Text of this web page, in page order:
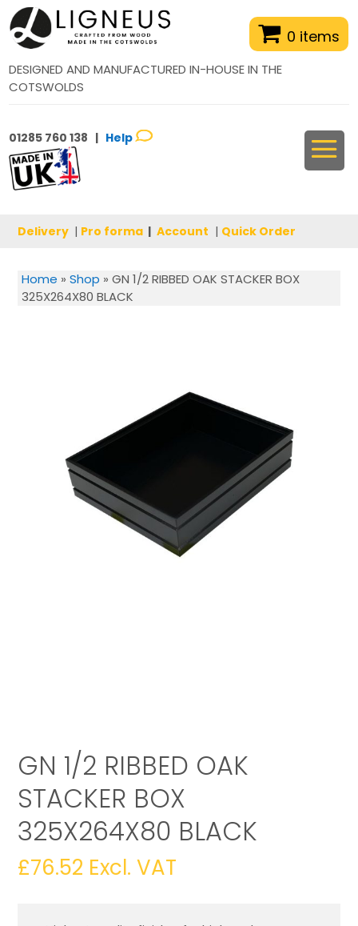
0 items
DESIGNED AND MANUFACTURED IN-HOUSE IN THE
COTSWOLDS
01285 760 138 | Help
Delivery | Pro forma | Account | Quick Order
Home » Shop » GN 1/2 RIBBED OAK STACKER BOX
325X264X80 BLACK
GN 1/2 RIBBED OAK
STACKER BOX
325X264X80 BLACK
£76.52 Excl. VAT